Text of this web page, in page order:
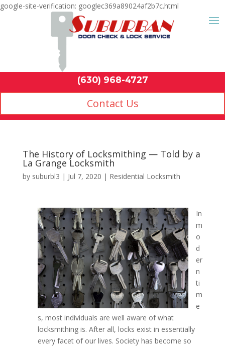
google-site-verification: googlec369a89024af2b7c.html
Contact Us
The History of
La Grange Locksmith
by suburbl3 | Jul 7, 2020 | Residential Locksmith
In
m
o
d
er
n
ti
m
e
s, most individuals are well aware of what
locksmithing is. After all, locks exist in essentially
every facet of our lives. Society has become so